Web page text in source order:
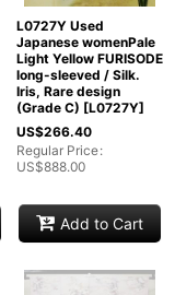
L0727Y Used
Japanese womenPale
Light Yellow FURISODE
long-sleeved / Silk.
Iris, Rare design
(Grade C) [L0727Y]
US$266.40
Regular Price:
US$888.00
Add to Cart